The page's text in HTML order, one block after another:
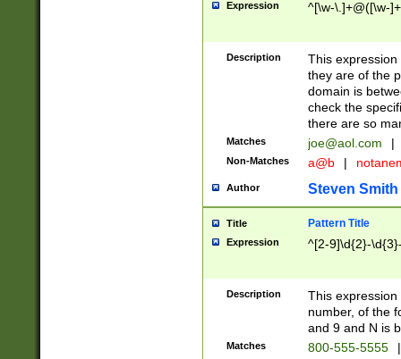
Expression ^[\w-\.]+@([\w-
Description
This
they are of the
domain is
check the
there are so
Matches joe@aol.com |
Non-Matches a@b |
Author Steven Smith
Title Pattern Title
Expression ^[2-9]\d{2}-
Description
This
number, of the
and 9 and N is
Matches 800-555-5555 |